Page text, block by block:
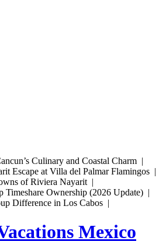
Culinary and Coastal Charm |
Escape at Villa del Palmar Flamingos |
of Riviera Nayarit |
Ownership (2026 Update) |
Difference in Los Cabos |
Mexico